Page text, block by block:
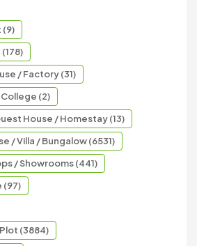
(9)
/ Factory (31)
(2)
House / Homestay (13)
/ Villa / Bungalow (6531)
/ Showrooms (441)
(97)
(3884)